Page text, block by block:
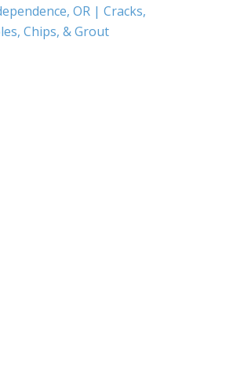
OR | Cracks,
Chips, & Grout